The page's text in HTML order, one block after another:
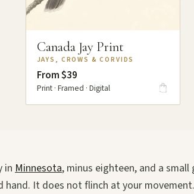
Canada Jay Print
JAYS, CROWS & CORVIDS
From $39
Print · Framed · Digital
in Minnesota, minus eighteen, and a
hand. It does not flinch at your